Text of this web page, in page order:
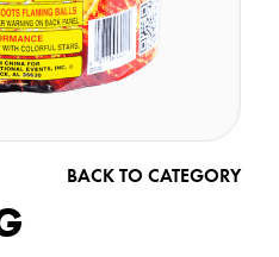
BACK TO CATEGORY